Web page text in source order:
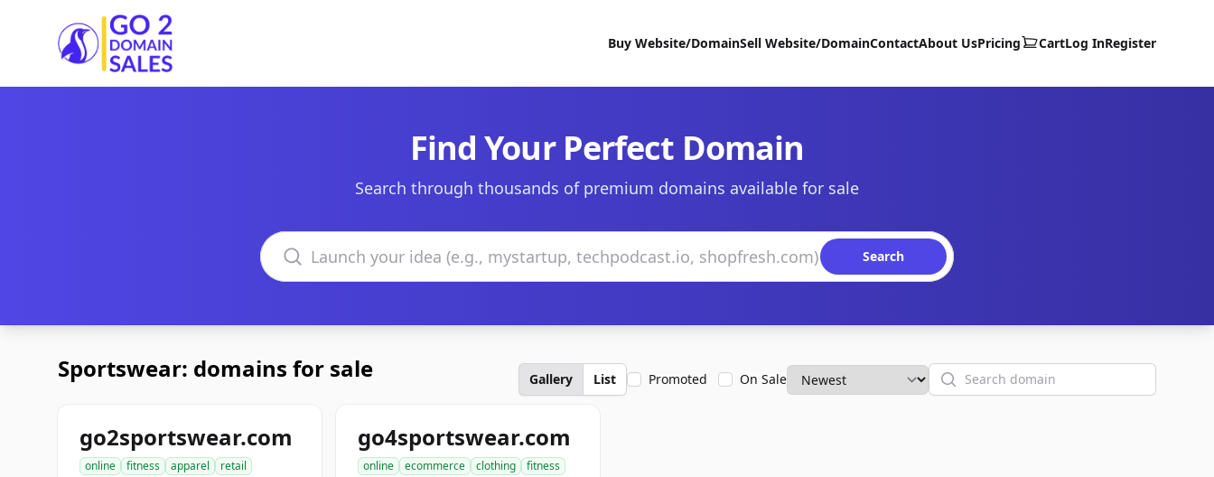
Go2DomainSales
Buy Website/DomainSell Website/DomainContactAbout UsPricing CartLog InRegister
Find Your Perfect Domain
Search through thousands of premium domains available for sale
Search domains
Search
Sportswear: domains for sale Gallery List Promoted On Sale Search
go2sportswear.com
online fitness apparel
retail
go4sportswear.com
online ecommerce clothing
fitness